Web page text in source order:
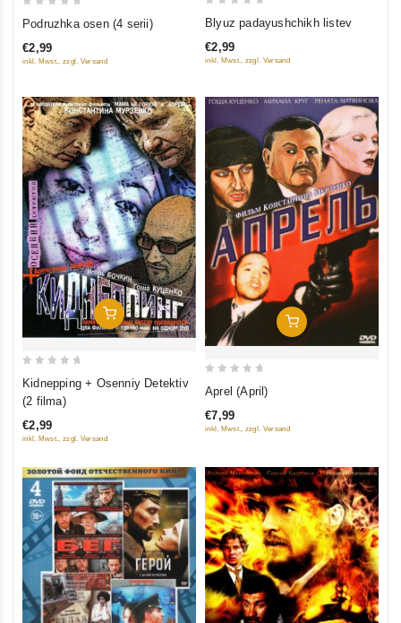
of
Podruzhka osen (4 serii)
€2,99
inkl. Mwst., zzgl. Versand
out
of
Blyuz padayushchikh listev
€2,99
inkl. Mwst., zzgl. Versand
Add To Cart
5
Kidnepping + Osenniy Detektiv
(2 filma)
€2,99
inkl. Mwst., zzgl. Versand
Add To Cart
out
of
Aprel (April)
€7,99
inkl. Mwst., zzgl. Versand